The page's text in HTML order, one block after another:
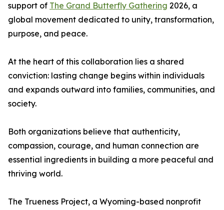
support of The Grand Butterfly Gathering 2026, a
global movement dedicated to unity, transformation,
purpose, and peace.
At the heart of this collaboration lies a shared
conviction: lasting change begins within individuals
and expands outward into families, communities, and
society.
Both organizations believe that authenticity,
compassion, courage, and human connection are
essential ingredients in building a more peaceful and
thriving world.
The Trueness Project, a Wyoming-based nonprofit